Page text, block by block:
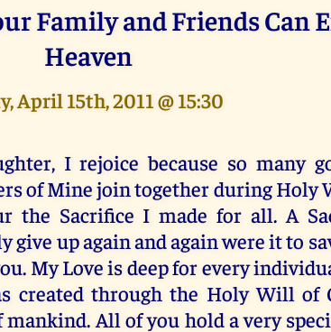
Family and Friends Can
Heaven
April 15th, 2011 @ 15:30
I rejoice because so many
of Mine join together during Holy
the Sacrifice I made for all. A
up again and again were it to
My Love is deep for every
created through the Holy Will of
All of you hold a very